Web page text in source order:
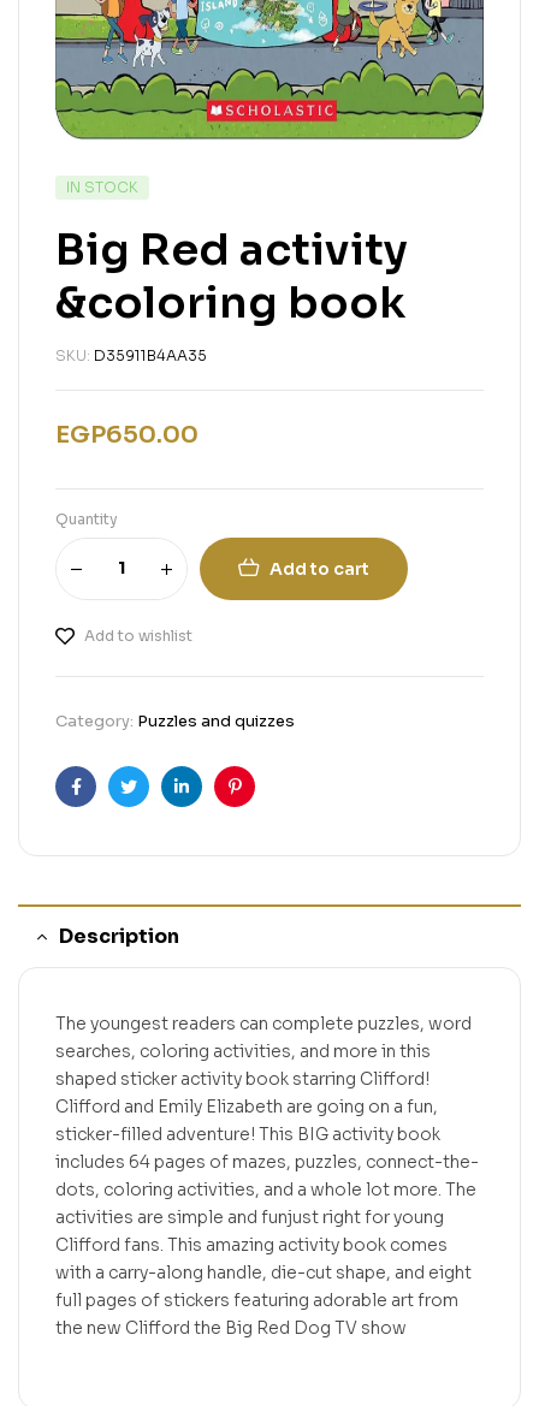
IN STOCK
Big Red activity
&coloring book
SKU: D35911B4AA35
EGP650.00
Quantity
Add to cart
Add to wishlist
Category: Puzzles and quizzes
FacebookTwitterLinkedinPinterest
Description
The youngest readers can complete puzzles, word
searches, coloring activities, and more in this
shaped sticker activity book starring Clifford!
Clifford and Emily Elizabeth are going on a fun,
sticker-filled adventure! This BIG activity book
includes 64 pages of mazes, puzzles, connect-the-
dots, coloring activities, and a whole lot more. The
activities are simple and funjust right for young
Clifford fans. This amazing activity book comes
with a carry-along handle, die-cut shape, and eight
full pages of stickers featuring adorable art from
the new Clifford the Big Red Dog TV show